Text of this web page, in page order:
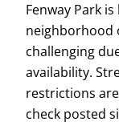
Fenway Park
neighborhood
challenging
availability.
restrictions
check posted